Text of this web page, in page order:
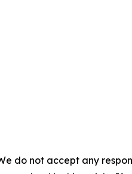
do not accept any